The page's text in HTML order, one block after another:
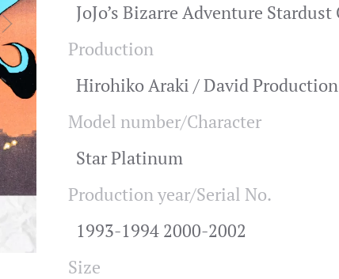
JoJo’s Bizarre Adventure Stardust
Production
Hirohiko Araki / David Production
Model number/Character
Star Platinum
Production year/Serial No.
1993-1994 2000-2002
Size